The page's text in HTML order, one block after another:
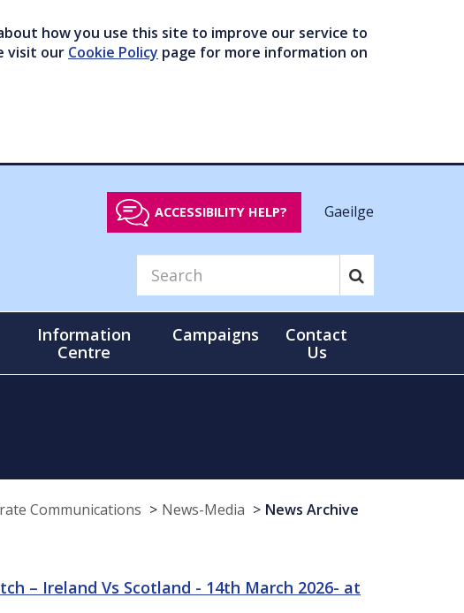
how you use this site to improve our service to
visit our Cookie Policy page for more information on
ACCESSIBILITY HELP? Gaeilge
Information
Centre
Campaigns
Contact
Us
Communications News-Media News Archive
– Ireland Vs Scotland - 14th March 2026- at